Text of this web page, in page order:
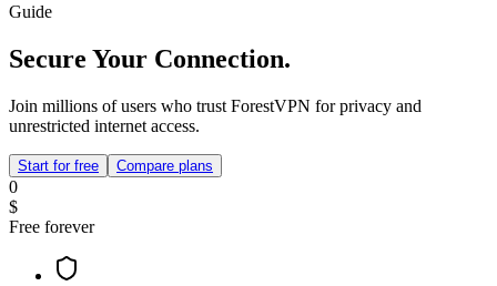
Guide
Secure Your Connection.
Join millions of users who trust ForestVPN for privacy and
unrestricted internet access.
Start for free Compare plans
0
$
Free forever